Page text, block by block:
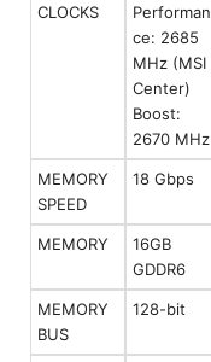
CLOCKS
Performan
ce: 2685
MHz (MSI
Center)
Boost:
2670 MHz
MEMORY
SPEED
18 Gbps
MEMORY
16GB
GDDR6
MEMORY
BUS
128-bit